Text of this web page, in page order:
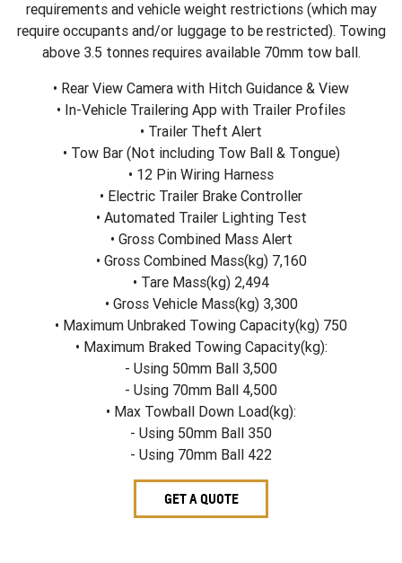
requirements and vehicle weight restrictions (which may
require occupants and/or luggage to be restricted). Towing
above 3.5 tonnes requires available 70mm tow ball.
• Rear View Camera with Hitch Guidance & View
• In-Vehicle Trailering App with Trailer Profiles
• Trailer Theft Alert
• Tow Bar (Not including Tow Ball & Tongue)
• 12 Pin Wiring Harness
• Electric Trailer Brake Controller
• Automated Trailer Lighting Test
• Gross Combined Mass Alert
• Gross Combined Mass(kg) 7,160
• Tare Mass(kg) 2,494
• Gross Vehicle Mass(kg) 3,300
• Maximum Unbraked Towing Capacity(kg) 750
• Maximum Braked Towing Capacity(kg):
- Using 50mm Ball 3,500
- Using 70mm Ball 4,500
• Max Towball Down Load(kg):
- Using 50mm Ball 350
- Using 70mm Ball 422
GET A QUOTE